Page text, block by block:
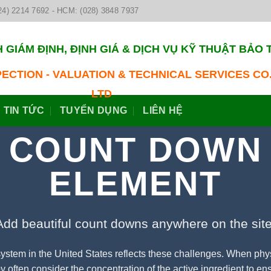
2214 7692 - HCM: (028) 3848 7937
GIÁM ĐỊNH, ĐỊNH GIÁ & DỊCH VỤ KỸ THUẬT BẢO
- VALUATION & TECHNICAL SERVICES
LTD
TIN TỨC TUYỂN DỤNG LIÊN HỆ
COUNT DOWN
ELEMENT
beautiful count downs anywhere on the
in the United States reflects these challenges. When
often consider the concentration of the active ingredient to